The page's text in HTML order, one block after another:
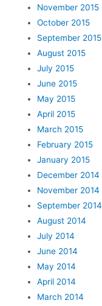
November 2015
October 2015
September 2015
August 2015
July 2015
June 2015
May 2015
April 2015
March 2015
February 2015
January 2015
December 2014
November 2014
September 2014
August 2014
July 2014
June 2014
May 2014
April 2014
March 2014